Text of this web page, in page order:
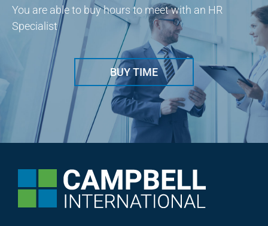
You are able to buy hours to meet with an HR
Specialist
BUY TIME